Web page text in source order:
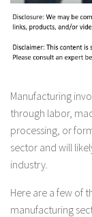
Manufacturing
through labor,
processing, or
sector and will
industry.
Here are a few of
manufacturing